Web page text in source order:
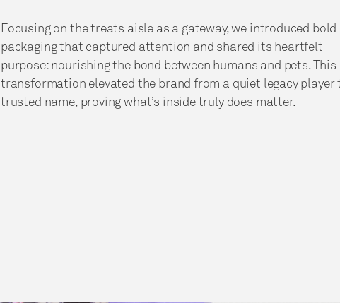
Focusing on the treats aisle as a gateway, we introduced bold
packaging that captured attention and shared its heartfelt
purpose: nourishing the bond between humans and pets. This
transformation elevated the brand from a quiet legacy player
trusted name, proving what’s inside truly does matter.